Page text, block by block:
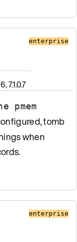
enterprise
7.1.0.7
pmem
tomb
when
enterprise